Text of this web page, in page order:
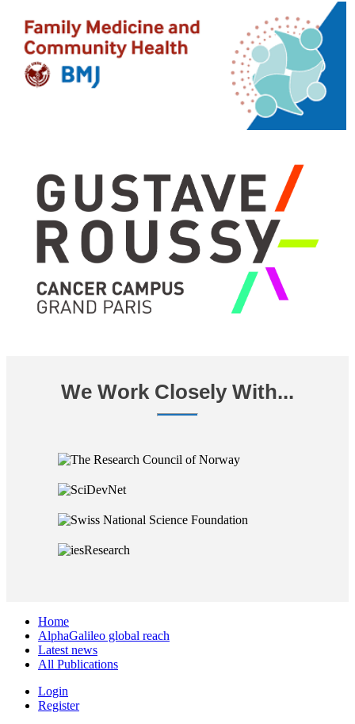
We Work Closely With...
Home
AlphaGalileo global reach
Latest news
All Publications
Login
Register